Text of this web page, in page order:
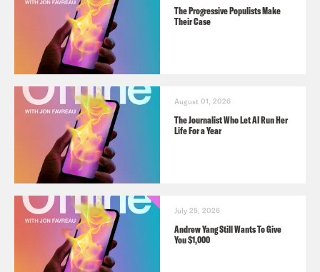
The Progressive Populists Make
Their Case
August 01, 2026
The Journalist Who Let AI Run Her
Life For a Year
July 25, 2026
Andrew Yang Still Wants To Give
You $1,000